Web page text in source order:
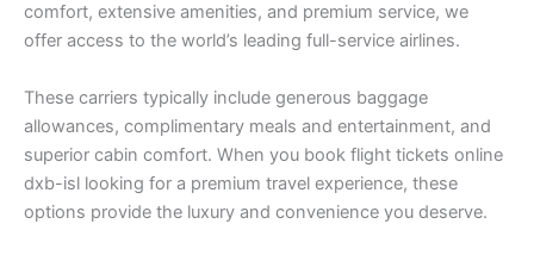
comfort, extensive amenities, and premium service, we
offer access to the world’s leading full-service airlines.
These carriers typically include generous baggage
allowances, complimentary meals and entertainment, and
superior cabin comfort. When you book flight tickets online
dxb-isl looking for a premium travel experience, these
options provide the luxury and convenience you deserve.